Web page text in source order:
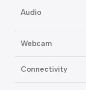
Audio
Webcam
Connectivity